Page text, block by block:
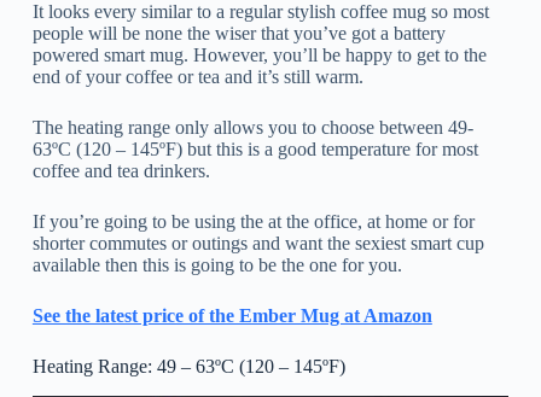
It looks every similar to a regular stylish coffee mug so most
people will be none the wiser that you’ve got a battery
powered smart mug. However, you’ll be happy to get to the
end of your coffee or tea and it’s still warm.
The heating range only allows you to choose between 49-
63ºC (120 – 145ºF) but this is a good temperature for most
coffee and tea drinkers.
If you’re going to be using the at the office, at home or for
shorter commutes or outings and want the sexiest smart cup
available then this is going to be the one for you.
See the latest price of the Ember Mug at Amazon
Heating Range: 49 – 63ºC (120 – 145ºF)